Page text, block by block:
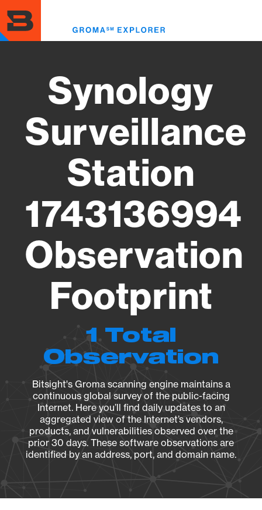
to
main
content
Synology
Surveillance
Station
1743136994
Observation
Footprint
1 Total
Observation
Bitsight's Groma scanning engine maintains a
continuous global survey of the public-facing
Internet. Here you’ll find daily updates to an
aggregated view of the Internet’s vendors,
products, and vulnerabilities observed over the
prior 30 days. These software observations are
identified by an address, port, and domain name.